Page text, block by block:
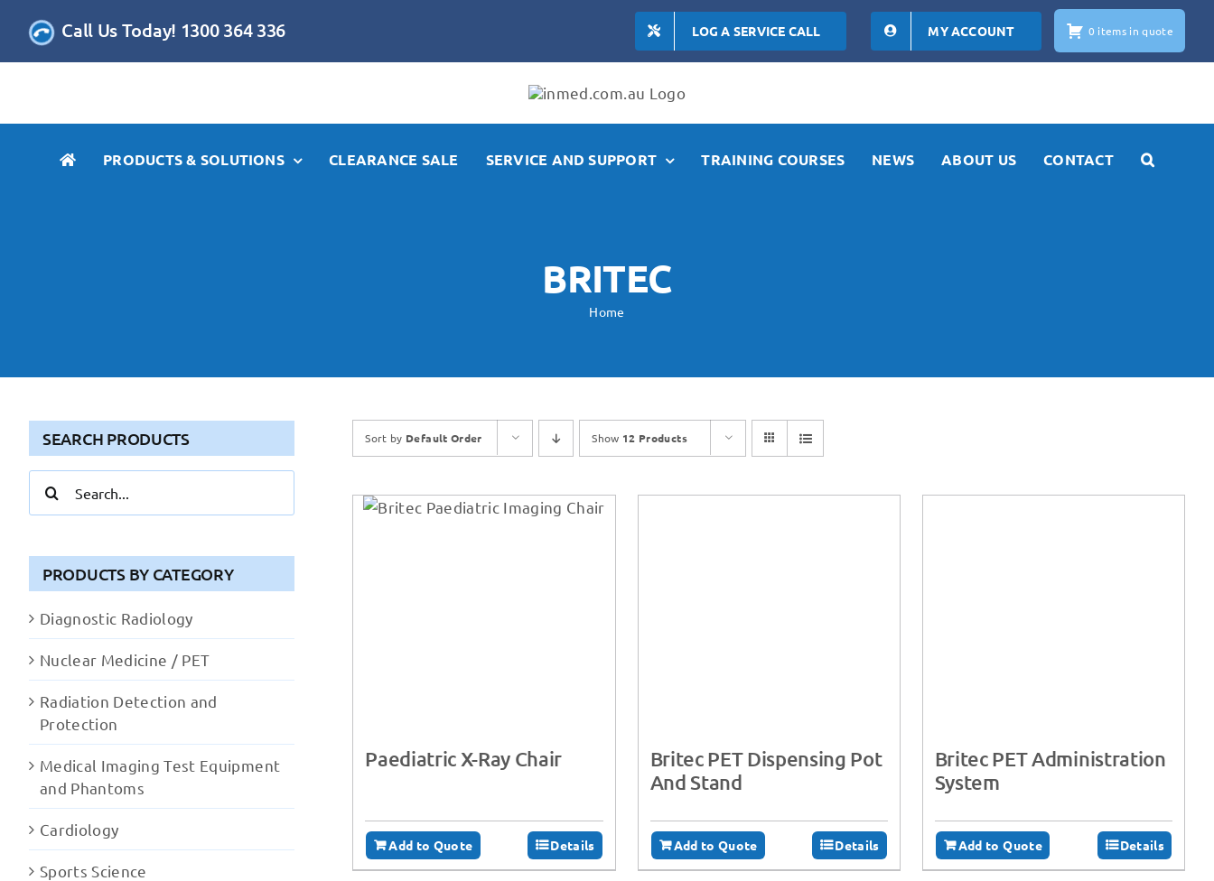
Call Us Today! 1300 364 336 LOG A SERVICE CALL MY ACCOUNT 0 items in quote
PRODUCTS & SOLUTIONS CLEARANCE SALE SERVICE AND SUPPORT TRAINING COURSES NEWS ABOUT US CONTACT
BRITEC
Home
Sort by Default Order Show 12 Products
Paediatric X-Ray Chair
Add to Quote Details
Britec PET Dispensing Pot
And Stand
Add to Quote Details
Britec PET Administration
System
Add to Quote Details
SEARCH PRODUCTS
for:
PRODUCTS BY CATEGORY
Diagnostic Radiology
Nuclear Medicine / PET
Radiation Detection and
Protection
Medical Imaging Test Equipment
and Phantoms
Cardiology
Sports Science